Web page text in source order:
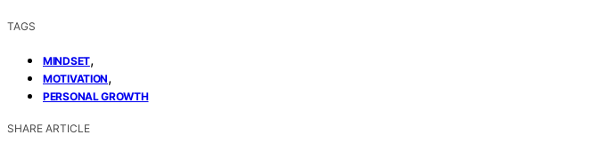
TAGS
MINDSET,
MOTIVATION,
PERSONAL GROWTH
SHARE ARTICLE